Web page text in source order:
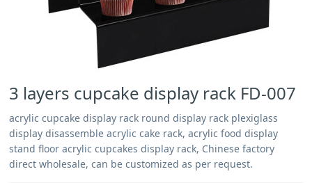
3 layers cupcake display rack FD-007
acrylic cupcake display rack round display rack plexiglass
display disassemble acrylic cake rack, acrylic food display
stand floor acrylic cupcakes display rack, Chinese factory
direct wholesale, can be customized as per request.